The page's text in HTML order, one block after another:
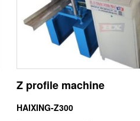
Z profile machine
HAIXING-Z300